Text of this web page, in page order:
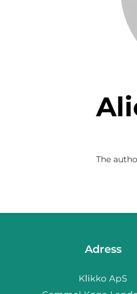
The
Adress